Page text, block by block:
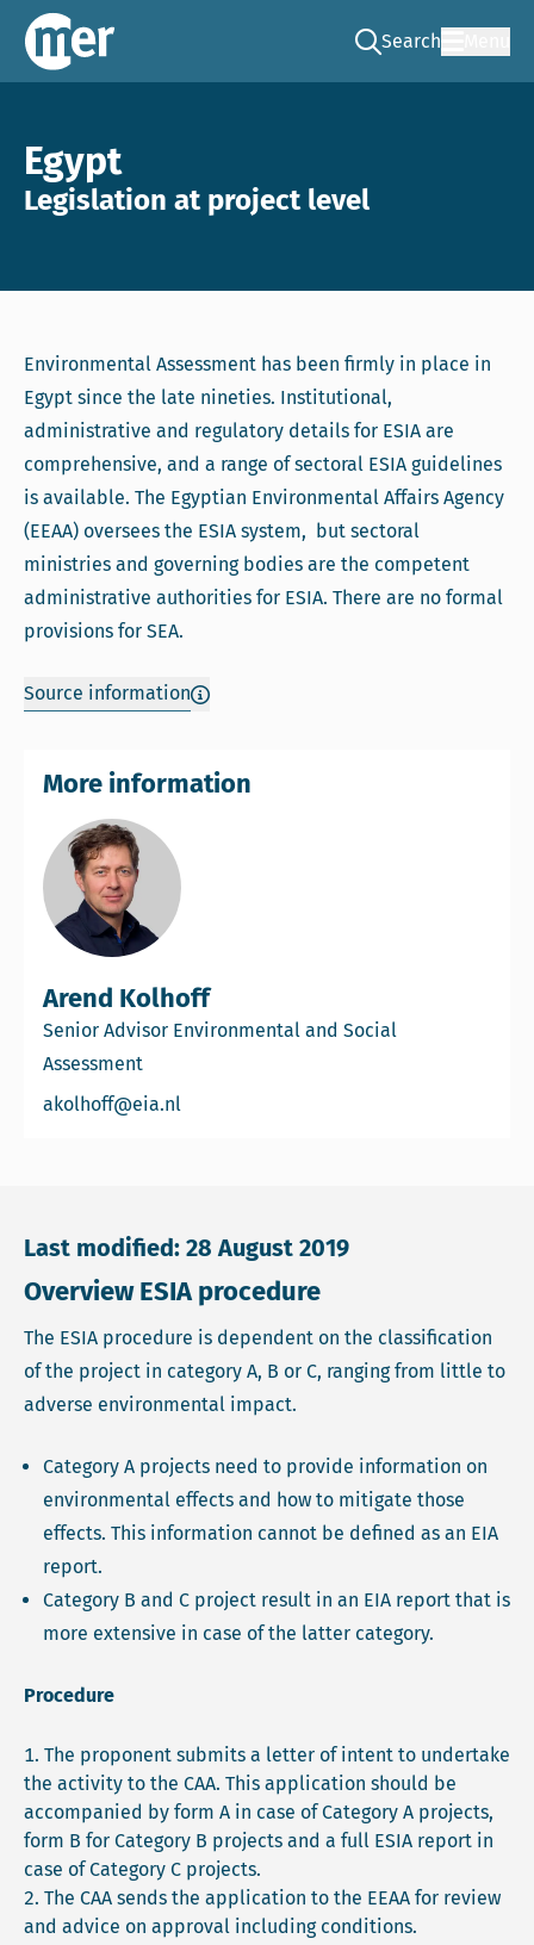
NCEA – EN
Search
Go to the search
Egypt
Legislation at project level
Environmental Assessment has been firmly in place in
Egypt since the late nineties. Institutional,
administrative and regulatory details for ESIA are
comprehensive, and a range of sectoral ESIA guidelines
is available. The Egyptian Environmental Affairs Agency
(EEAA) oversees the ESIA system, but sectoral
ministries and governing bodies are the competent
administrative authorities for ESIA. There are no formal
provisions for SEA.
Source information
Arend Kolhoff
Senior Advisor Environmental and Social
Assessment
akolhoff@eia.nl
More information
Last modified: 28 August 2019
Overview ESIA procedure
The ESIA procedure is dependent on the classification
of the project in category A, B or C, ranging from little to
adverse environmental impact.
Category A projects need to provide information on
environmental effects and how to mitigate those
effects. This information cannot be defined as an EIA
report.
Category B and C project result in an EIA report that is
more extensive in case of the latter category.
Procedure
The proponent submits a letter of intent to undertake
the activity to the CAA. This application should be
accompanied by form A in case of Category A projects,
form B for Category B projects and a full ESIA report in
case of Category C projects.
The CAA sends the application to the EEAA for review
and advice on approval including conditions.